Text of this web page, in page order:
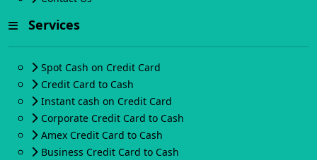
Services
Spot Cash on Credit Card
Credit Card to Cash
Instant cash on Credit Card
Corporate Credit Card to Cash
Amex Credit Card to Cash
Business Credit Card to Cash